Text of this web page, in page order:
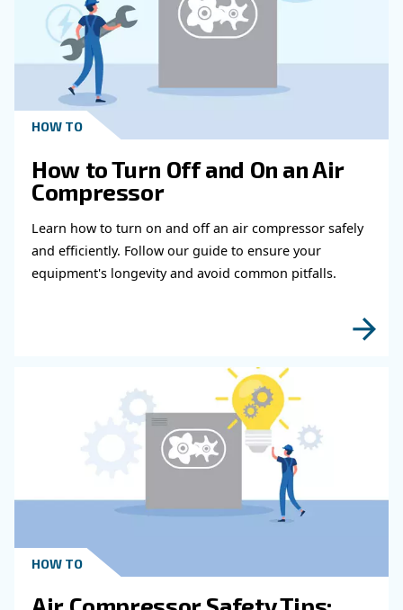
Get in touch with our
Do you need more information on our
fulfil this form with more details as possible
experts will be able to reach you out ASAP.
Learn more with our experts!